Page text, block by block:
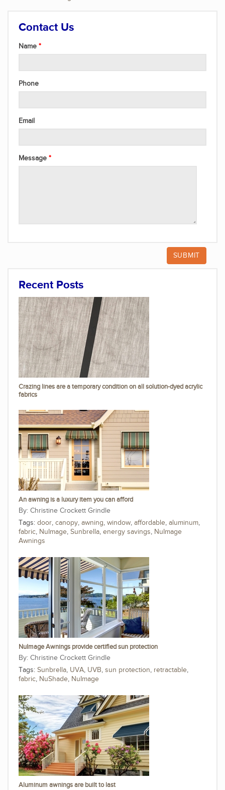
Contact Us
Name
Phone
Email
Message
Recent Posts
Crazing lines are a temporary condition on all solution-dyed acrylic
fabrics
An awning is a luxury item you can afford
Christine Crockett Grindle
Tags: door, canopy, awning, window, affordable, aluminum,
fabric, NuImage, Sunbrella, energy savings, NuImage
Awnings
NuImage Awnings provide certified sun protection
Christine Crockett Grindle
Tags: Sunbrella, UVA, UVB, sun protection, retractable,
fabric, NuShade, NuImage
Aluminum awnings are built to last